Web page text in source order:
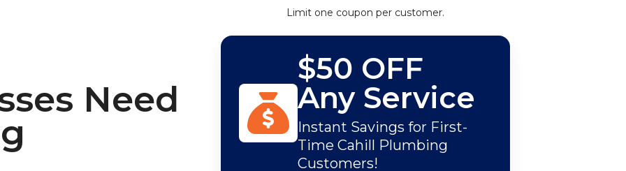
Need
Limit one coupon per customer.
$50 OFF
Any Service
Instant Savings for First-
Time Cahill Plumbing
Customers!